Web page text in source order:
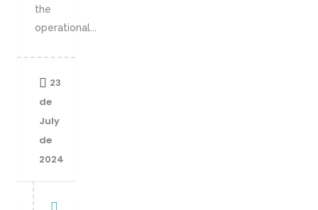
the
operational...
23
de
July
de
2024